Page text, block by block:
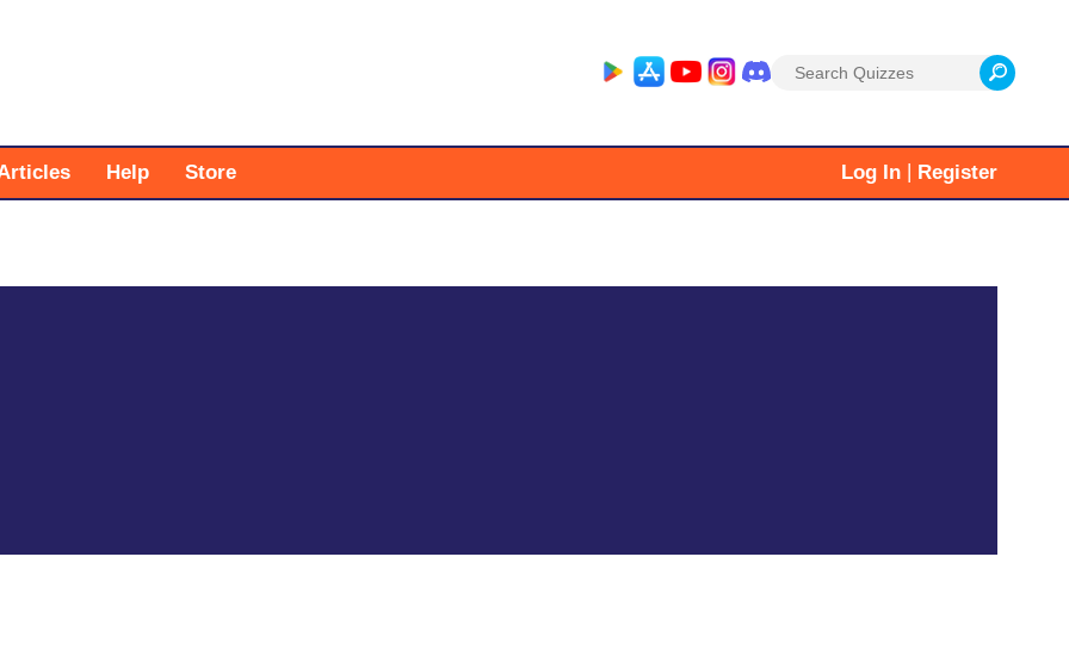
Search
Help Store Log In Register